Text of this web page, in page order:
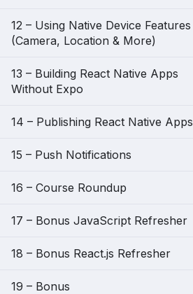
12 – Using Native Device Features
(Camera, Location & More)
13 – Building React Native Apps
Without Expo
14 – Publishing React Native Apps
15 – Push Notifications
16 – Course Roundup
17 – Bonus JavaScript Refresher
18 – Bonus React.js Refresher
19 – Bonus